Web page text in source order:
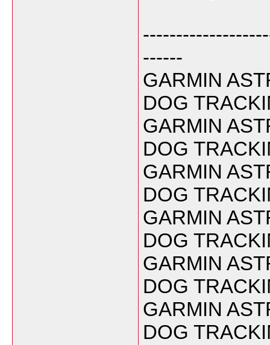
------
GARMIN
DOG
GARMIN
DOG
GARMIN
DOG
GARMIN
DOG
GARMIN
DOG
GARMIN
DOG